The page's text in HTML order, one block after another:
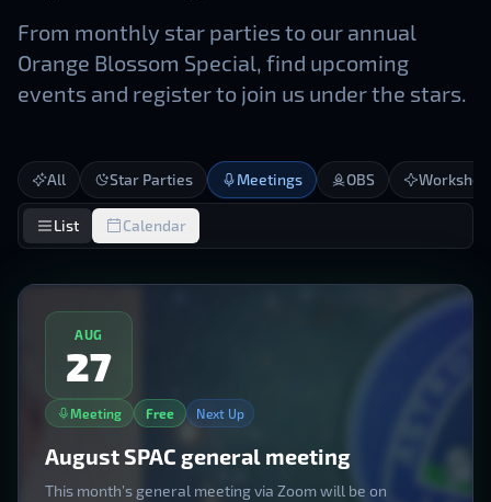
From monthly star parties to our annual
Orange Blossom Special, find upcoming
events and register to join us under the stars.
All Star Parties Meetings OBS
List Calendar
AUG
27
Meeting Free Next Up
August SPAC general meeting
This month’s general meeting via Zoom will be on